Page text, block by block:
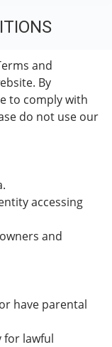
and
By
to comply with
do not use our
accessing
and
have parental
for lawful